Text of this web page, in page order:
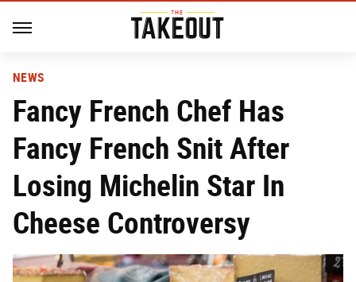
NEWS
Fancy French Chef Has
Fancy French Snit After
Losing Michelin Star In
Cheese Controversy